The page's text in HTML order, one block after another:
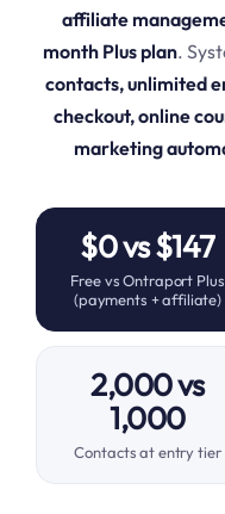
affiliate
month Plus plan.
contacts, unlimited
checkout, online
marketing
$0 vs $147
Free vs Ontraport Plus
(payments + affiliate)
2,000 vs
1,000
Contacts at entry tier